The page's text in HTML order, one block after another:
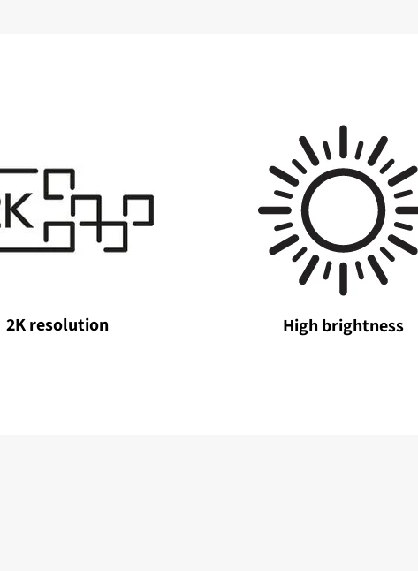
2K resolution High brightness